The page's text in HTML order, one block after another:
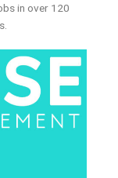
in over 120